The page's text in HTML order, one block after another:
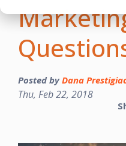
Posted byDana
Thu, Feb 22, 2018